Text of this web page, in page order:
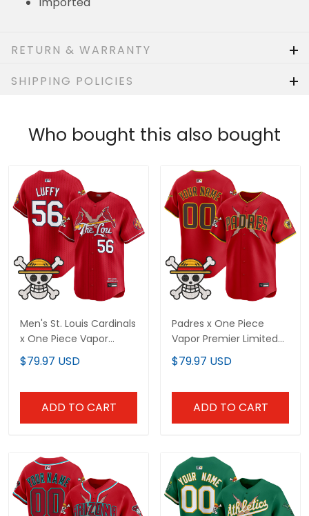
Who bought this also bought
Men's St. Louis Cardinals
x One Piece Vapor
Premier Limited Jersey -
Stitched
ADD TO CART
Padres x One Piece Vapor
Premier Limited Custom
Jersey - Stitched
ADD TO CART